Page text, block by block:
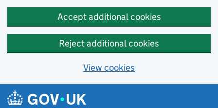
Accept additional cookies
Reject additional cookies
View cookies